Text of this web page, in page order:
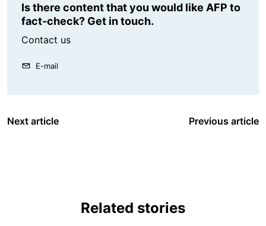
Is there content that you would like AFP to
fact-check? Get in touch.
Contact us
E-mail
Next article Previous article
Related stories